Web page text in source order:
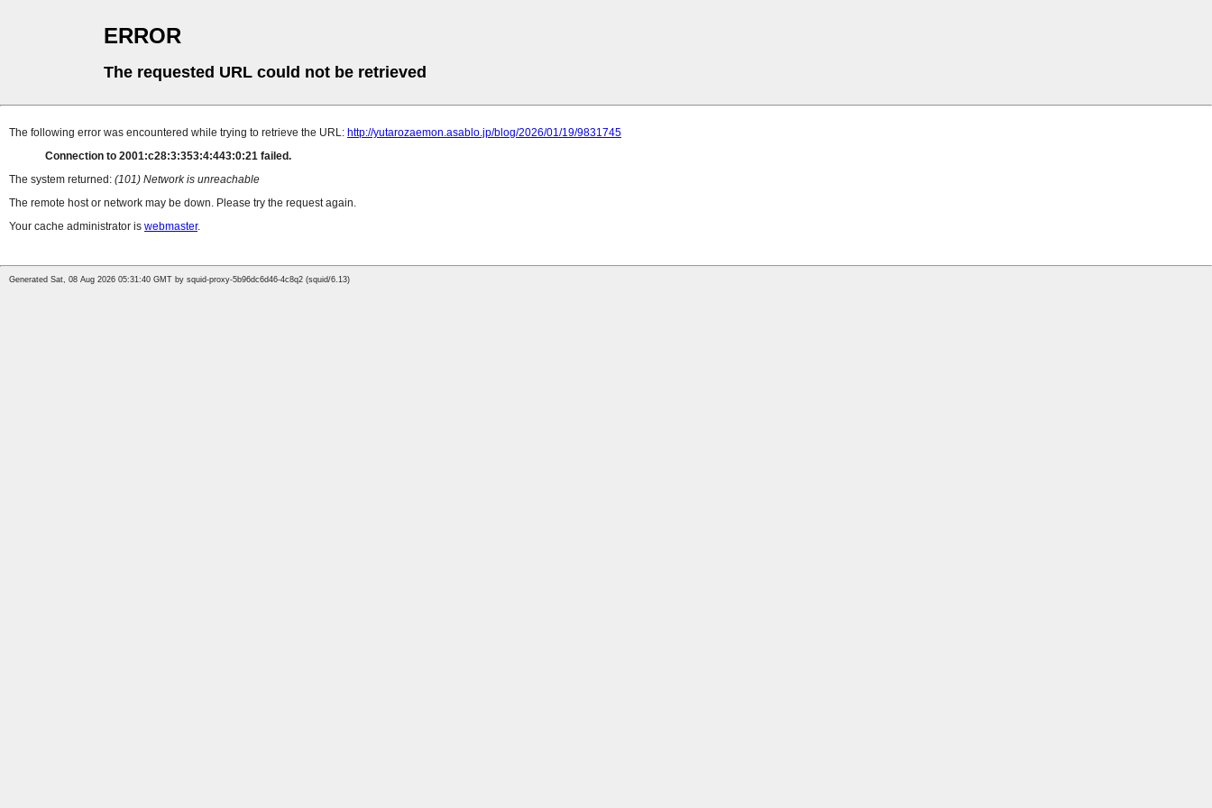
ERROR
The requested URL could not be retrieved
The following error was encountered while trying to retrieve the URL: http://yutarozaemon.asablo.jp/blog/2026/01/19/9831745
Connection to 2001:c28:3:353:4:443:0:21 failed.
The system returned: (101) Network is unreachable
The remote host or network may be down. Please try the request again.
Your cache administrator is webmaster.
Generated Sat, 08 Aug 2026 05:31:40 GMT by squid-proxy-5b96dc6d46-4c8q2 (squid/6.13)